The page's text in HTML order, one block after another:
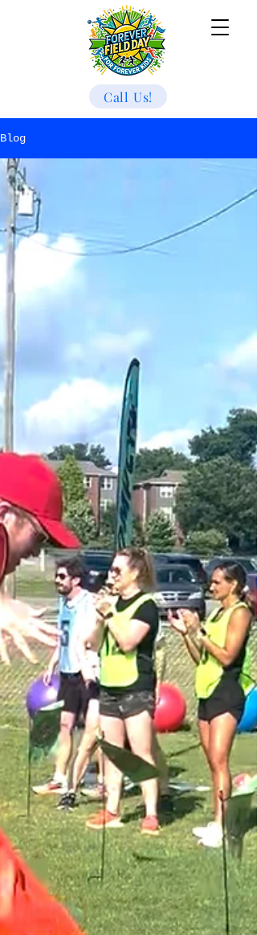
Call Us!
Blog